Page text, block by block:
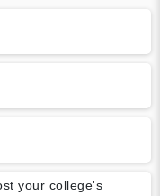
your college's